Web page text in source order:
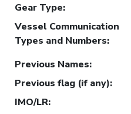
Gear Type:
Vessel Communication
Types and Numbers:
Previous Names:
Previous flag (if any):
IMO/LR: